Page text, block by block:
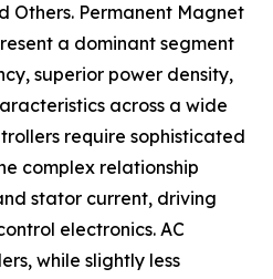
Others. Permanent Magnet
a dominant segment
superior power density,
across a wide
require sophisticated
complex relationship
stator current, driving
electronics. AC
while slightly less